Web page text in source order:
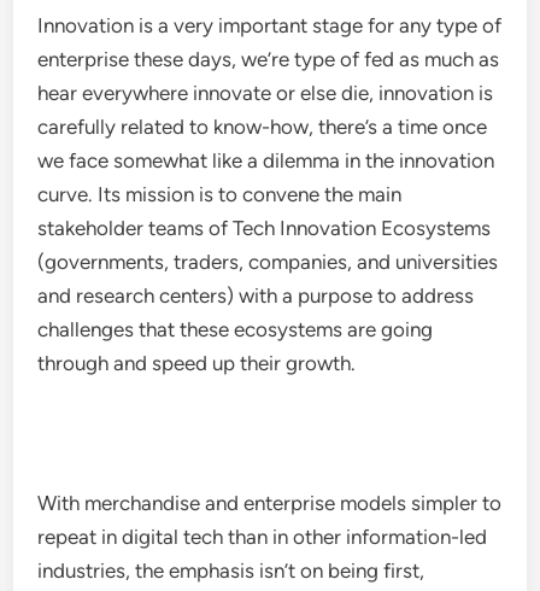
Innovation is a very important stage for any type of
enterprise these days, we’re type of fed as much as
hear everywhere innovate or else die, innovation is
carefully related to know-how, there’s a time once
we face somewhat like a dilemma in the innovation
curve. Its mission is to convene the main
stakeholder teams of Tech Innovation Ecosystems
(governments, traders, companies, and universities
and research centers) with a purpose to address
challenges that these ecosystems are going
through and speed up their growth.
With merchandise and enterprise models simpler to
repeat in digital tech than in other information-led
industries, the emphasis isn’t on being first,